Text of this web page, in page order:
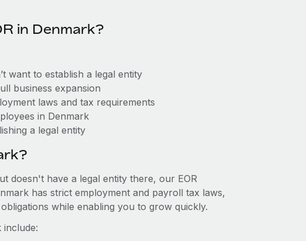
in Denmark?
want to establish a legal entity
business expansion
laws and tax requirements
in Denmark
a legal entity
doesn't have a legal entity there, our EOR
has strict employment and payroll tax laws,
while enabling you to grow quickly.
include: